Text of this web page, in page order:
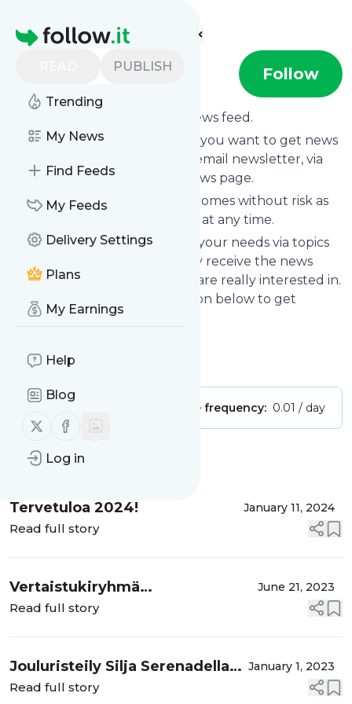
Homepage
PUBLISH
Trending
My News
Find Feeds
My Feeds
Delivery Settings
Plans
My Earnings
Help
Blog
Follow us on X (twitter)
Follow us on Facebook
Log in
Find more feeds
annaliljeroos Follow
’s news feed.
Click on “Follow” and decide if you want to get news
via RSS, as email newsletter, via
mobile or on your personal news page.
Subscription to
comes without risk as
you can unsubscribe instantly at any time.
You can also filter the feed to your needs via topics
and keywords so that you only receive the news
from Annaliljeroos
which you are really interested in.
Click on the blue “Filter” button below to get
started.
Is this your feed?
Message frequency: 0.01 / day
Message
Tervetuloa 2024! January 11, 2024
Read full story
Vertaistukiryhmä
elämäntapamuutokseen syksyllä
June 21, 2023
Read full story
Jouluristeily Silja Serenadella
24.12.-26.12.2022
January 1, 2023
Read full story